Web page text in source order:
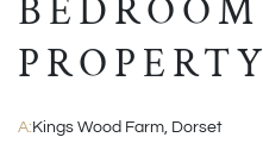
BEDROOM
PROPERTY
A:Kings Wood Farm, Dorset